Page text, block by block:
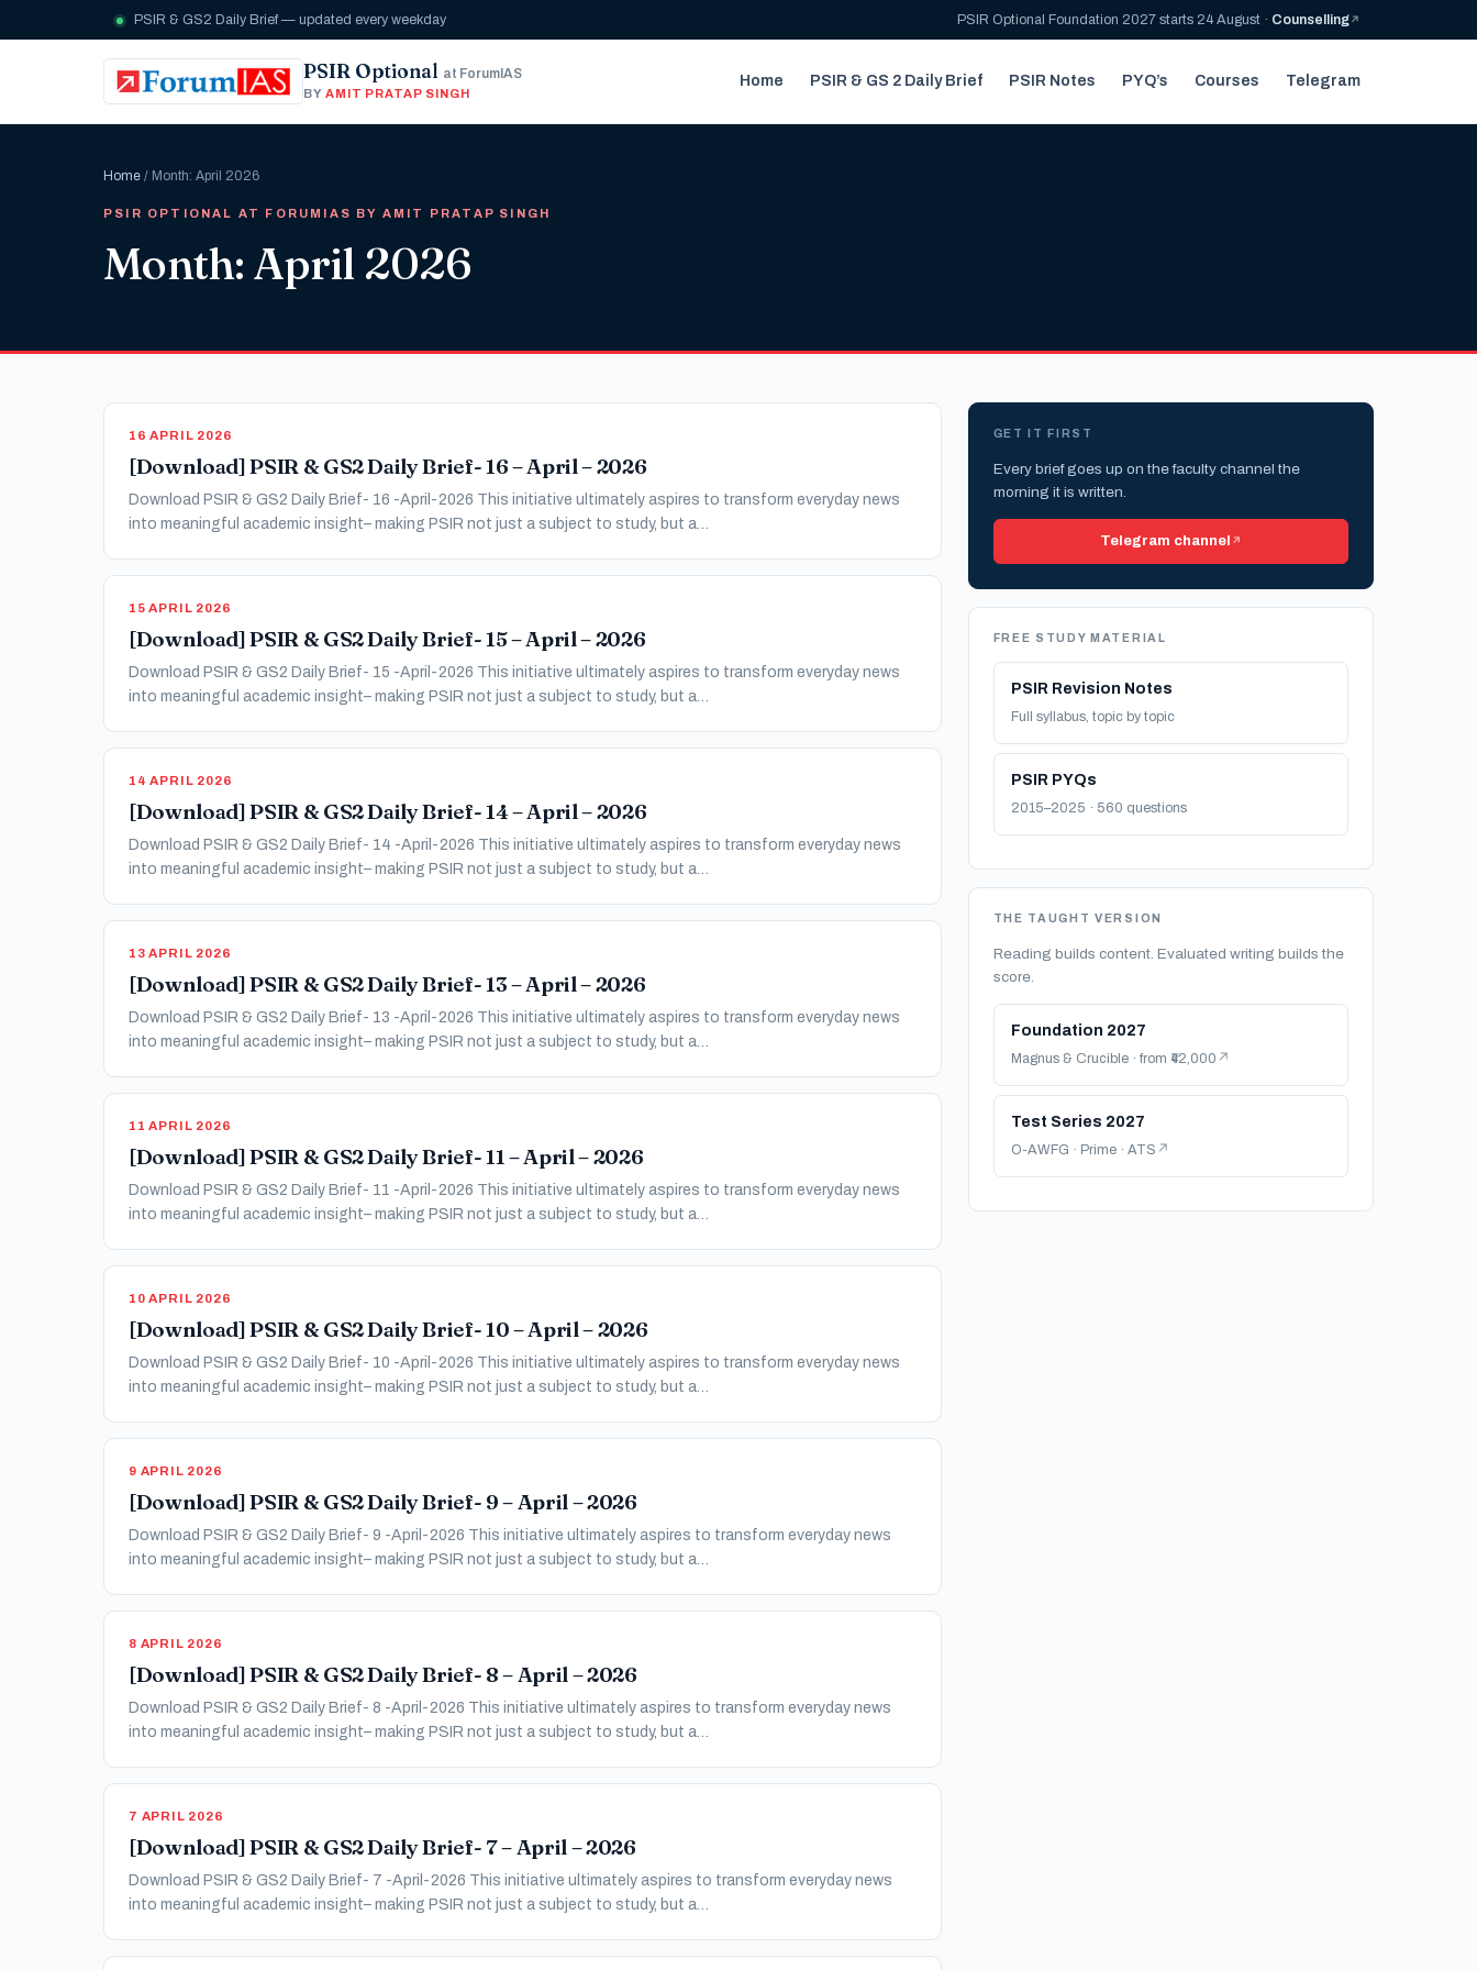
PSIR & GS2 Daily Brief — updated every weekday PSIR Optional Foundation 2027 starts 24 August · Counselling
PSIR Optional at ForumIAS
BY AMIT PRATAP SINGH
Home PSIR & GS 2 Daily Brief PSIR Notes PYQ’s Courses Telegram
Home / Month: April 2026
PSIR OPTIONAL AT FORUMIAS BY AMIT PRATAP SINGH
Month: April 2026
16 APRIL 2026
[Download] PSIR & GS2 Daily Brief- 16 – April – 2026
Download PSIR & GS2 Daily Brief- 16 -April-2026 This initiative ultimately aspires to transform everyday news
into meaningful academic insight– making PSIR not just a subject to study, but a…
15 APRIL 2026
[Download] PSIR & GS2 Daily Brief- 15 – April – 2026
Download PSIR & GS2 Daily Brief- 15 -April-2026 This initiative ultimately aspires to transform everyday news
into meaningful academic insight– making PSIR not just a subject to study, but a…
14 APRIL 2026
[Download] PSIR & GS2 Daily Brief- 14 – April – 2026
Download PSIR & GS2 Daily Brief- 14 -April-2026 This initiative ultimately aspires to transform everyday news
into meaningful academic insight– making PSIR not just a subject to study, but a…
13 APRIL 2026
[Download] PSIR & GS2 Daily Brief- 13 – April – 2026
Download PSIR & GS2 Daily Brief- 13 -April-2026 This initiative ultimately aspires to transform everyday news
into meaningful academic insight– making PSIR not just a subject to study, but a…
11 APRIL 2026
[Download] PSIR & GS2 Daily Brief- 11 – April – 2026
Download PSIR & GS2 Daily Brief- 11 -April-2026 This initiative ultimately aspires to transform everyday news
into meaningful academic insight– making PSIR not just a subject to study, but a…
10 APRIL 2026
[Download] PSIR & GS2 Daily Brief- 10 – April – 2026
Download PSIR & GS2 Daily Brief- 10 -April-2026 This initiative ultimately aspires to transform everyday news
into meaningful academic insight– making PSIR not just a subject to study, but a…
9 APRIL 2026
[Download] PSIR & GS2 Daily Brief- 9 – April – 2026
Download PSIR & GS2 Daily Brief- 9 -April-2026 This initiative ultimately aspires to transform everyday news
into meaningful academic insight– making PSIR not just a subject to study, but a…
8 APRIL 2026
[Download] PSIR & GS2 Daily Brief- 8 – April – 2026
Download PSIR & GS2 Daily Brief- 8 -April-2026 This initiative ultimately aspires to transform everyday news
into meaningful academic insight– making PSIR not just a subject to study, but a…
7 APRIL 2026
[Download] PSIR & GS2 Daily Brief- 7 – April – 2026
Download PSIR & GS2 Daily Brief- 7 -April-2026 This initiative ultimately aspires to transform everyday news
into meaningful academic insight– making PSIR not just a subject to study, but a…
GET IT FIRST
Every brief goes up on the faculty channel the
morning it is written.
Telegram channel
FREE STUDY MATERIAL
PSIR Revision Notes
Full syllabus, topic by topic
PSIR PYQs
2015–2025 · 560 questions
THE TAUGHT VERSION
Reading builds content. Evaluated writing builds the
score.
Foundation 2027
Magnus & Crucible · from ₹42,000
Test Series 2027
O-AWFG · Prime · ATS